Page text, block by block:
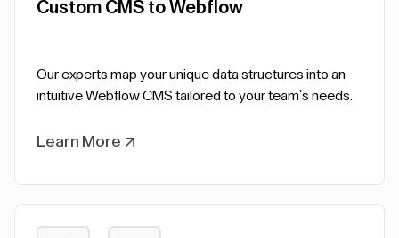
Custom CMS to Webflow
Our experts map your unique data structures into an
intuitive Webflow CMS tailored to your team's needs.
Learn More